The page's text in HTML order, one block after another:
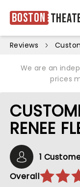
Boston
Reviews
We are an
prices
RENEE
1
Overall